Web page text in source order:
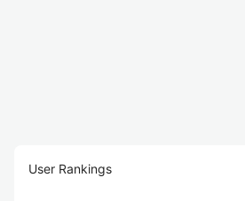
User Rankings